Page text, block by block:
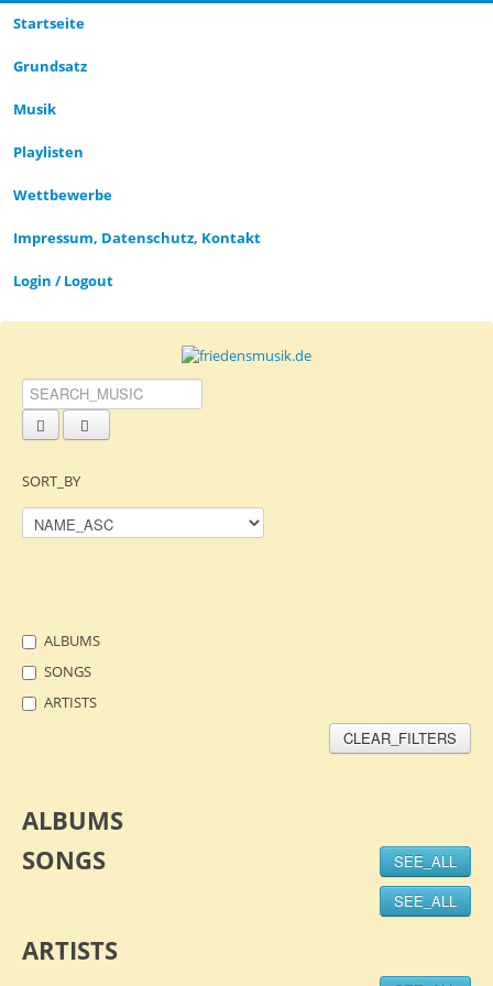
Startseite
Grund­satz­
Musik
Playlisten
Wettbewerbe
Impressum, Datenschutz, Kontakt
Login / Logout
SORT_BY
ALBUMS
SONGS
ARTISTS
CLEAR_FILTERS
ALBUMS
SEE_ALL
SONGS
SEE_ALL
ARTISTS